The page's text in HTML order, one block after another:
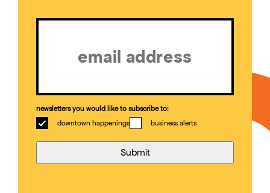
Email
newsletters you would like to subscribe to:
downtown happenings
business alerts